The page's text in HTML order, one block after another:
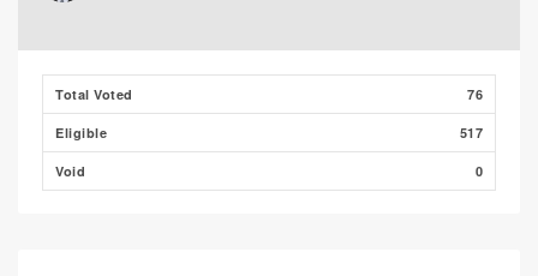
Total Voted 76
Eligible 517
Void 0